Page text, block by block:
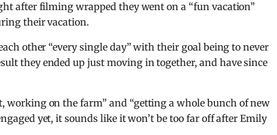
after filming wrapped they went on a “fun vacation”
their vacation.
other “every single day” with their goal being to never
they ended up just moving in together, and have since
on the farm” and “getting a whole bunch of new
yet, it sounds like it won’t be too far off after Emily